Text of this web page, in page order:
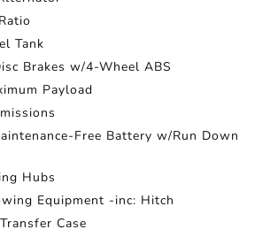
Tank
Brakes w/4-Wheel ABS
Payload
Free Battery w/Run Down
Hubs
Equipment -inc: Hitch
Case